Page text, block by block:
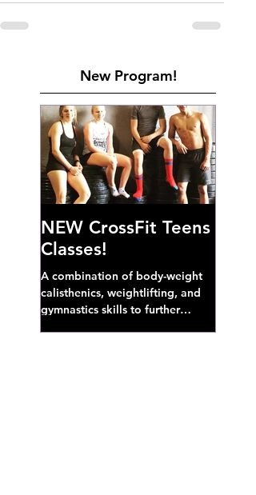
New Program!
NEW CrossFit Teens
Classes!
A combination of body-weight
calisthenics, weightlifting, and
gymnastics skills to further